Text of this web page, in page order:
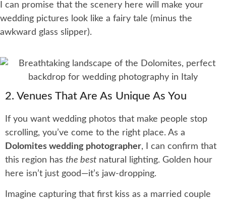
I can promise that the scenery here will make your
wedding pictures look like a fairy tale (minus the
awkward glass slipper).
2. Venues That Are As Unique As You
If you want wedding photos that make people stop
scrolling, you’ve come to the right place. As a
Dolomites wedding photographer, I can confirm that
this region has the best natural lighting. Golden hour
here isn’t just good—it’s jaw-dropping.
Imagine capturing that first kiss as a married couple